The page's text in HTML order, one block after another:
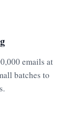
emails at
batches to